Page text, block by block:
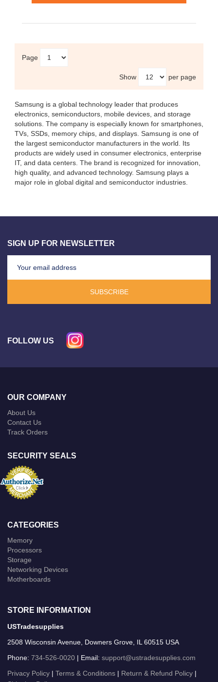
Page
Show per page
Samsung is a global technology leader that produces
electronics, semiconductors, mobile devices, and storage
solutions. The company is especially known for smartphones,
TVs, SSDs, memory chips, and displays. Samsung is one of
the largest semiconductor manufacturers in the world. Its
products are widely used in consumer electronics, enterprise
IT, and data centers. The brand is recognized for innovation,
high quality, and advanced technology. Samsung plays a
major role in global digital and semiconductor industries.
SIGN UP FOR NEWSLETTER
SUBSCRIBE
FOLLOW US
OUR COMPANY
About Us
Contact Us
Track Orders
SECURITY SEALS
CATEGORIES
Memory
Processors
Storage
Networking Devices
Motherboards
STORE INFORMATION
USTradesupplies
2508 Wisconsin Avenue, Downers Grove, IL 60515 USA
Phone: 734-526-0020 | Email: support@ustradesupplies.com
Privacy Policy | Terms & Conditions | Return & Refund Policy |